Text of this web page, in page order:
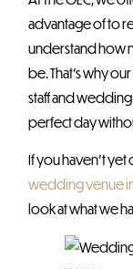
advantage of to
understand how
be. That’s why
staff and
perfect day
If you haven’t yet
wedding venue
look at what we